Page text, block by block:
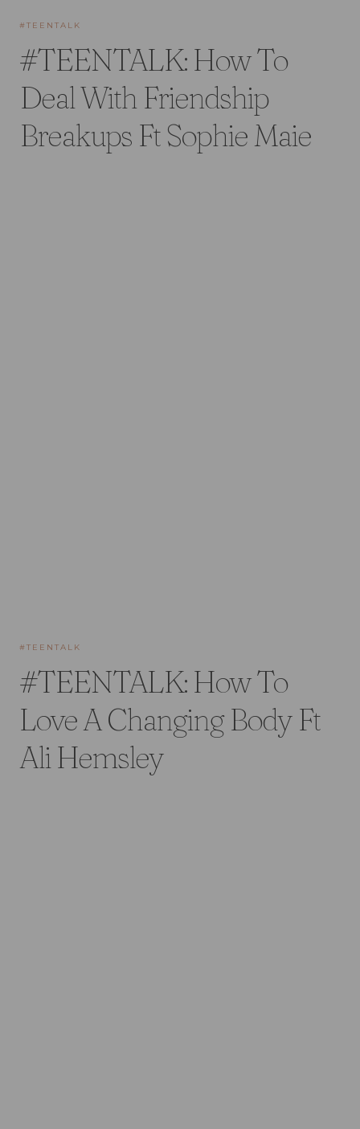
#TEENTALK
#TEENTALK: How To
Deal With Friendship
Breakups Ft Sophie Maie
#TEENTALK
#TEENTALK: How To
Love A Changing Body Ft
Ali Hemsley